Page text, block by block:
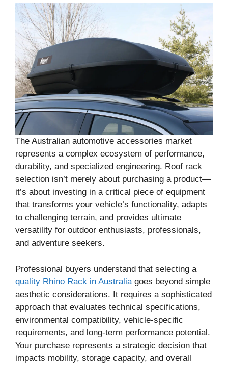
The Australian automotive accessories market
represents a complex ecosystem of performance,
durability, and specialized engineering. Roof rack
selection isn’t merely about purchasing a product—
it’s about investing in a critical piece of equipment
that transforms your vehicle’s functionality, adapts
to challenging terrain, and provides ultimate
versatility for outdoor enthusiasts, professionals,
and adventure seekers.
Professional buyers understand that selecting a
quality Rhino Rack in Australia goes beyond simple
aesthetic considerations. It requires a sophisticated
approach that evaluates technical specifications,
environmental compatibility, vehicle-specific
requirements, and long-term performance potential.
Your purchase represents a strategic decision that
impacts mobility, storage capacity, and overall